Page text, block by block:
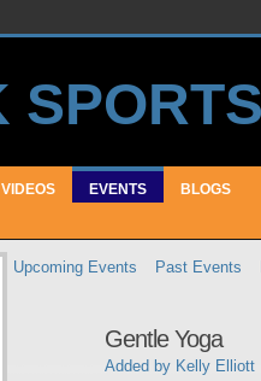
VIDEOS EVENTS BLOGS
Upcoming Events Past Events
Gentle Yoga
Added by Kelly Elliott